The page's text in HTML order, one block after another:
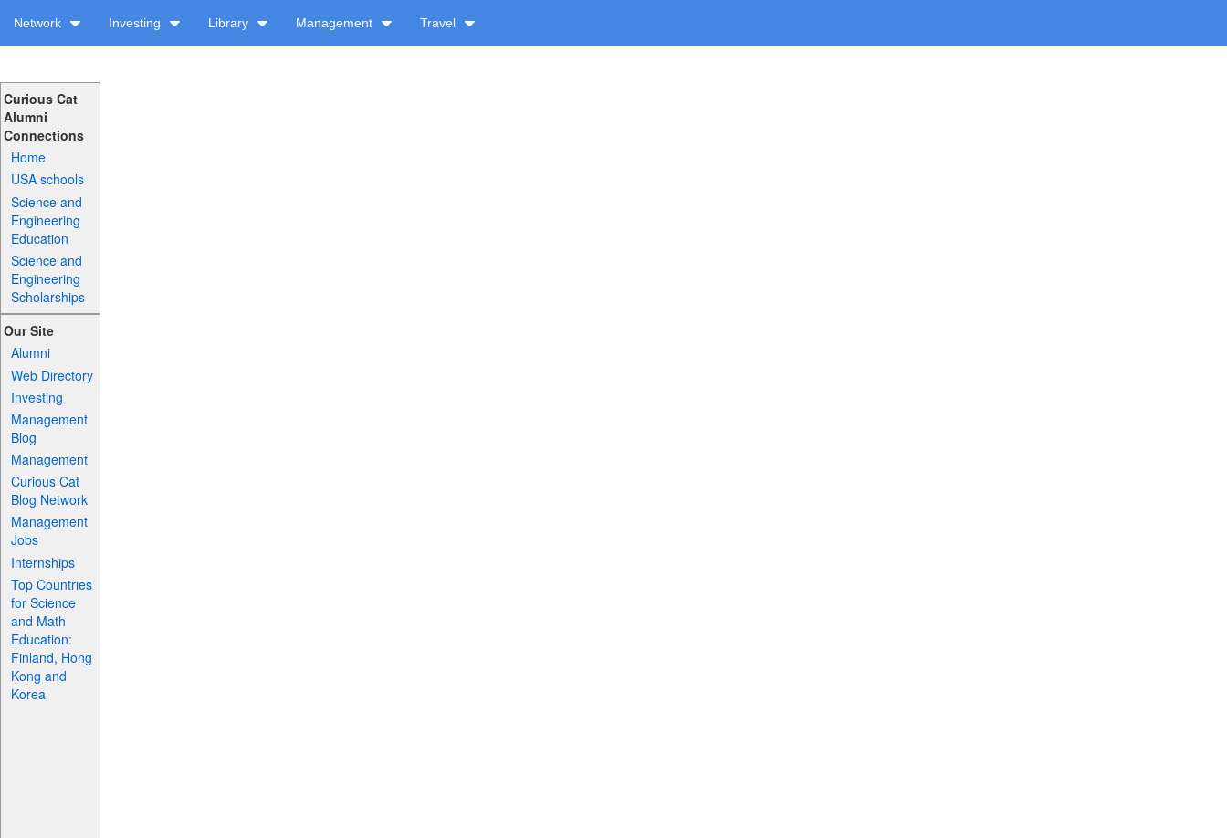
Network Investing Library Management Travel
Curious Cat
Alumni
Connections
Home
USA schools
Science and
Engineering
Education
Science and
Engineering
Scholarships
Our Site
Alumni
Web Directory
Investing
Management
Blog
Management
Curious Cat
Blog Network
Management
Jobs
Internships
Top Countries
for Science
and Math
Education:
Finland, Hong
Kong and
Korea